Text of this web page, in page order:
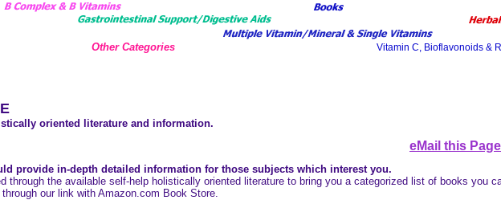
Other Categories
oriented literature and information.
eMail this
provide in-depth detailed information for those subjects which interest you.
through the available self-help holistically oriented literature to bring you a categorized list of books you
our link with Amazon.com Book Store.